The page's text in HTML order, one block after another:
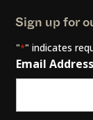
Sign up for
"*" indicates
Email